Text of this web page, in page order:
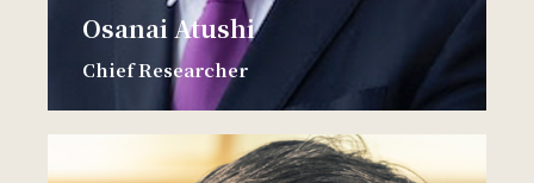
Osanai Atushi
Chief Researcher